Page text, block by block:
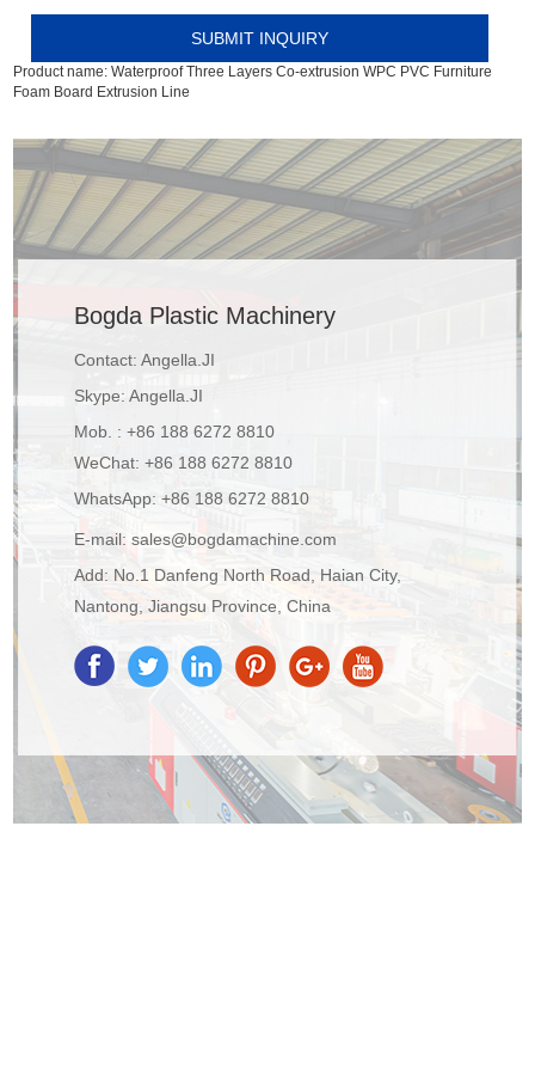
Product name:Waterproof Three Layers Co-extrusion WPC PVC Furniture
Foam Board Extrusion Line
Bogda Plastic Machinery
Contact: Angella.JI
Skype: Angella.JI
Mob. : +86 188 6272 8810
WeChat: +86 188 6272 8810
WhatsApp: +86 188 6272 8810
E-mail: sales@bogdamachine.com
Add: No.1 Danfeng North Road, Haian City,
Nantong, Jiangsu Province, China